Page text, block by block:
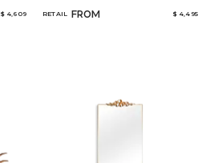
$ 4,609 RETAIL FROM $ 4,495